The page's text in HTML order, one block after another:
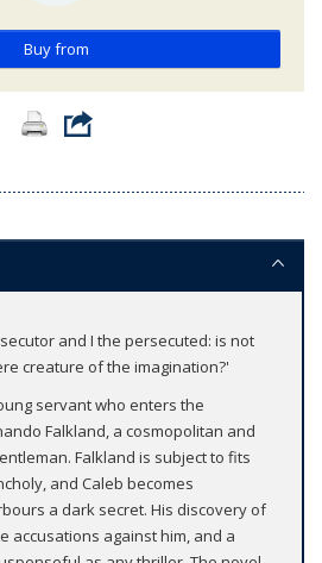
Buy from
and I the persecuted: is not
creature of the imagination?'
servant who enters the
Falkland, a cosmopolitan and
Falkland is subject to fits
and Caleb becomes
a dark secret. His discovery of
accusations against him, and a